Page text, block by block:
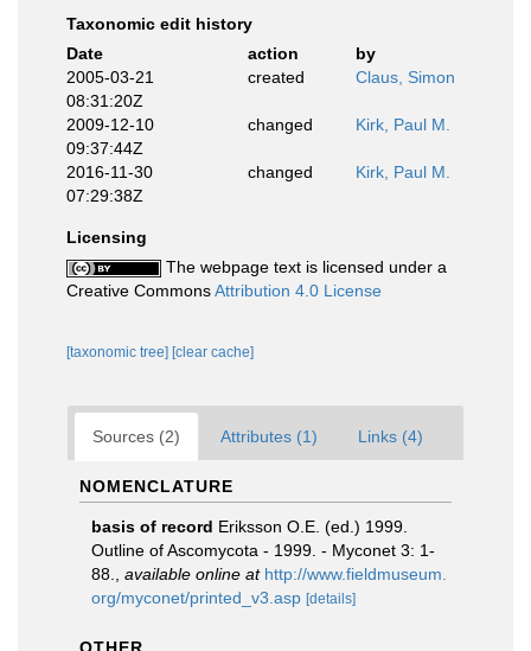
Taxonomic edit history
Date
action
by
2005-03-21
08:31:20Z
created Claus, Simon
2009-12-10
09:37:44Z
changed Kirk, Paul M.
2016-11-30
07:29:38Z
changed Kirk, Paul M.
Licensing
The webpage text is licensed under a
Creative CommonsAttribution 4.0 License
[taxonomic tree] [clear cache]
Sources (2) Attributes (1) Links (4)
NOMENCLATURE
basis of record Eriksson O.E. (ed.) 1999.
Outline of Ascomycota - 1999. - Myconet 3: 1-
88.
available online at http://www.fieldmuseum.
org/myconet/printed_v3.asp [details]